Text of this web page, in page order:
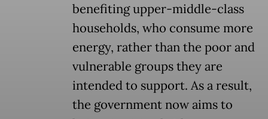
benefiting upper-middle-class
households, who consume more
energy, rather than the poor and
vulnerable groups they are
intended to support. As a result,
the government now aims to